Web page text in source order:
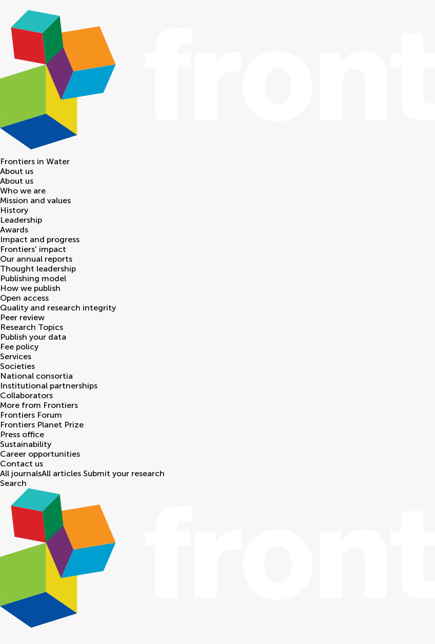
Frontiers in Water
About us
About us
Who we are
Mission and values
History
Leadership
Awards
Impact and progress
Frontiers' impact
Our annual reports
Thought leadership
Publishing model
How we publish
Open access
Quality and research integrity
Peer review
Research Topics
Publish your data
Fee policy
Services
Societies
National consortia
Institutional partnerships
Collaborators
More from Frontiers
Frontiers Forum
Frontiers Planet Prize
Press office
Sustainability
Career opportunities
Contact us
All journalsAll articles Submit your research
Search